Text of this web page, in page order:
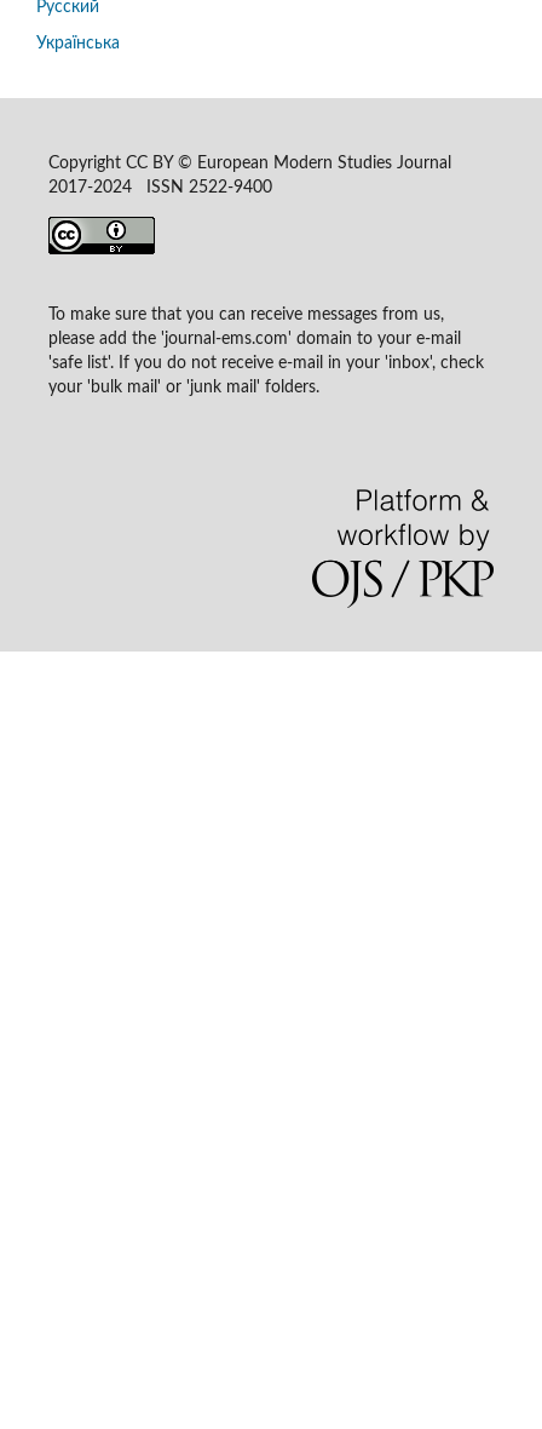
Русский
Українська
Copyright CC BY © European Modern Studies Journal
2017-2024 ISSN 2522-9400
To make sure that you can receive messages from us,
please add the 'journal-ems.com' domain to your e-mail
'safe list'. If you do not receive e-mail in your 'inbox', check
your 'bulk mail' or 'junk mail' folders.